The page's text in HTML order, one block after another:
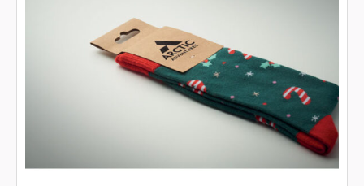
info@rtpromotions.co.uk
Book a video meeting